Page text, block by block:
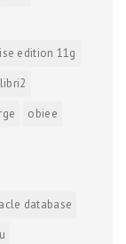
edition 11g
obiee
database